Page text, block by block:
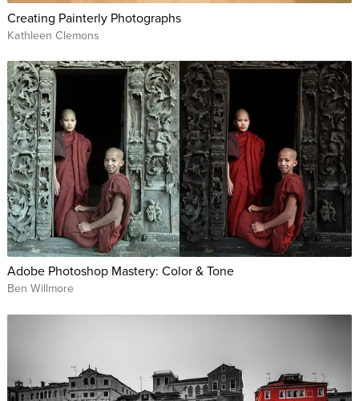
Creating Painterly Photographs
Kathleen Clemons
Adobe Photoshop Mastery: Color & Tone
Ben Willmore